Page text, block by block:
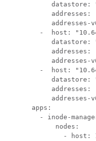
datastore:
addresses:
addresses-
-  host:
datastore:
addresses:
addresses-
-  host:
datastore:
addresses:
addresses-
      apps:
- inode-
            nodes:
- host: